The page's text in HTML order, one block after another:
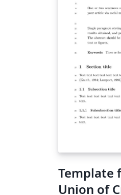
Template
Union of